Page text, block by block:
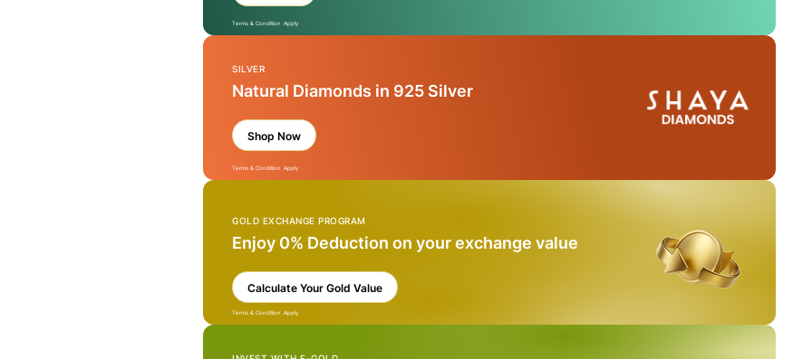
Terms & Condition Apply
SILVER
Natural Diamonds in 925 Silver
Shop Now
Terms & Condition Apply
GOLD EXCHANGE PROGRAM
Enjoy 0% Deduction on your exchange value
Calculate Your Gold Value
Terms & Condition Apply